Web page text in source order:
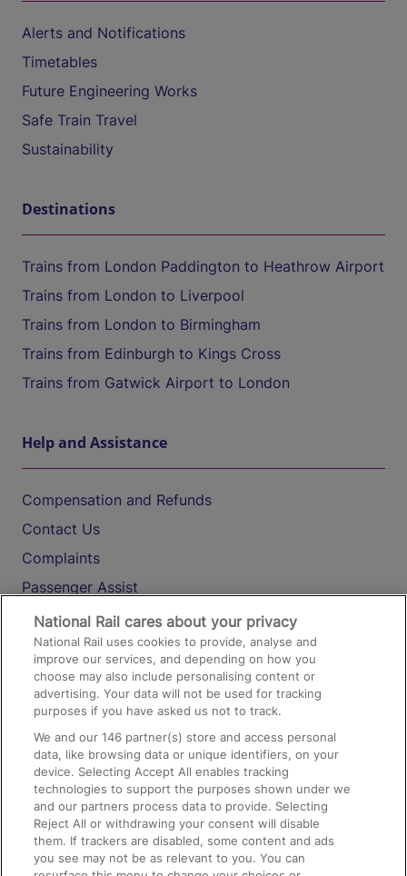
Alerts and Notifications
Timetables
Future Engineering Works
Safe Train Travel
Sustainability
Destinations
Trains from London Paddington to Heathrow Airport
Trains from London to Liverpool
Trains from London to Birmingham
Trains from Edinburgh to Kings Cross
Trains from Gatwick Airport to London
Help and Assistance
Compensation and Refunds
Contact Us
Complaints
Passenger Assist
Media
Text 61016
On the Train
Accessible Train Travel and Facilities
Train Travel with Bicycles
Train Travel with Pets
Train Travel with Children
National Rail cares about your privacy
National Rail uses cookies to provide, analyse and
improve our services, and depending on how you
choose may also include personalising content or
advertising. Your data will not be used for tracking
purposes if you have asked us not to track.
We and our146 partner(s) store and access personal
data, like browsing data or unique identifiers, on your
device. Selecting Accept All enables tracking
technologies to support the purposes shown under we
and our partners process data to provide. Selecting
Reject All or withdrawing your consent will disable
them. If trackers are disabled, some content and ads
you see may not be as relevant to you. You can